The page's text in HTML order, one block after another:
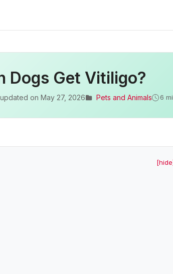
Dogs Get Vitiligo?
on May 27, 2026 Pets and Animals 6